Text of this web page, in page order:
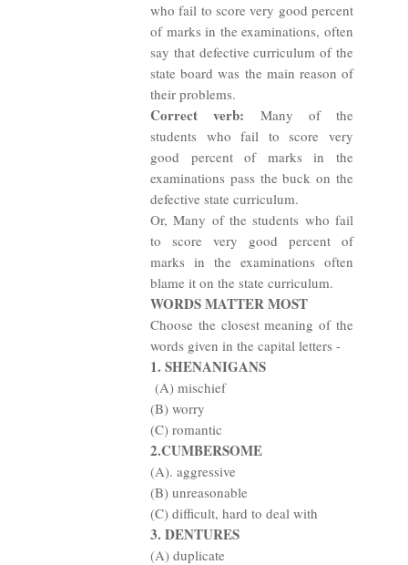
who fail to score very good percent
of marks in the examinations, often
say that defective curriculum of the
state board was the main reason of
their problems.
Correct verb: Many of the
students who fail to score very
good percent of marks in the
examinations pass the buck on the
defective state curriculum.
Or, Many of the students who fail
to score very good percent of
marks in the examinations often
blame it on the state curriculum.
WORDS MATTER MOST
Choose the closest meaning of the
words given in the capital letters -
1. SHENANIGANS
(A) mischief
(B) worry
(C) romantic
2.CUMBERSOME
(A). aggressive
(B) unreasonable
(C) difficult, hard to deal with
3. DENTURES
(A) duplicate